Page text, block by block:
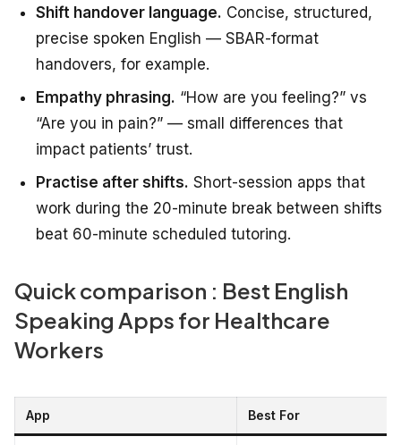
Shift handover language. Concise, structured,
precise spoken English — SBAR-format
handovers, for example.
Empathy phrasing. “How are you feeling?” vs
“Are you in pain?” — small differences that
impact patients’ trust.
Practise after shifts. Short-session apps that
work during the 20-minute break between shifts
beat 60-minute scheduled tutoring.
Quick comparison : Best English
Speaking Apps for Healthcare
Workers
App Best For